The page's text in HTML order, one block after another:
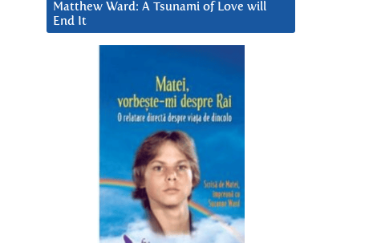
Matthew Ward: A Tsunami of Love will
End It